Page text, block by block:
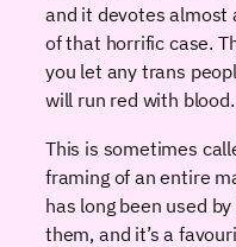
and it devotes
of that horrific case.
you let any trans
will run red with blood.
This is sometimes
framing of an entire
has long been used
them, and it’s a